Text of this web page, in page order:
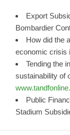
Export
Bombardier
How did the
economic crisis
Tending the
sustainability of
Public
Stadium